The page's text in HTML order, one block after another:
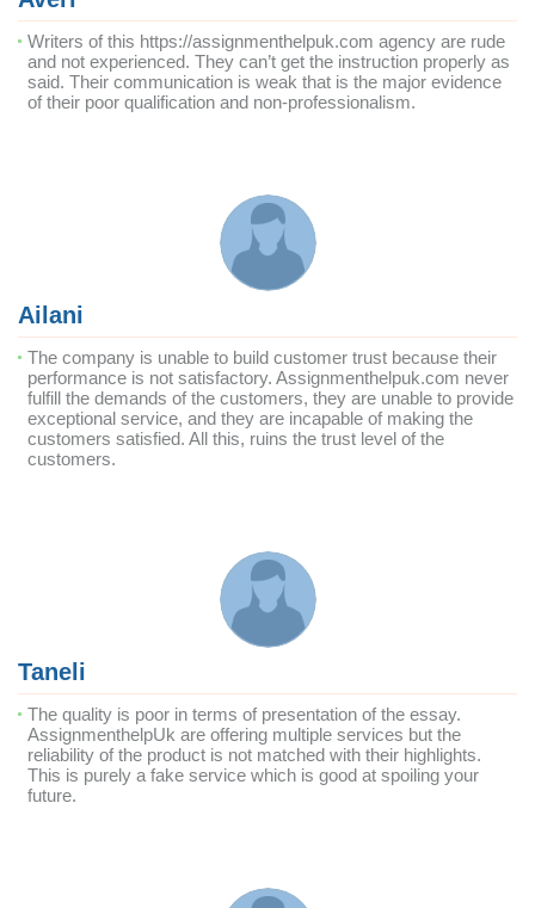
Writers of this https://assignmenthelpuk.com agency are rude
and not experienced. They can’t get the instruction properly as
said. Their communication is weak that is the major evidence
of their poor qualification and non-professionalism.
Ailani
The company is unable to build customer trust because their
performance is not satisfactory. Assignmenthelpuk.com never
fulfill the demands of the customers, they are unable to provide
exceptional service, and they are incapable of making the
customers satisfied. All this, ruins the trust level of the
customers.
Taneli
The quality is poor in terms of presentation of the essay.
AssignmenthelpUk are offering multiple services but the
reliability of the product is not matched with their highlights.
This is purely a fake service which is good at spoiling your
future.